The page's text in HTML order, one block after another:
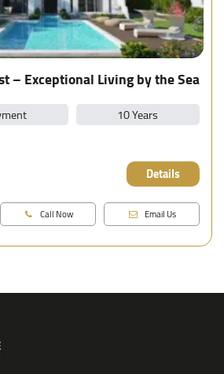
– Exceptional Living by the Sea
10 Years
Details
Call Now Email Us